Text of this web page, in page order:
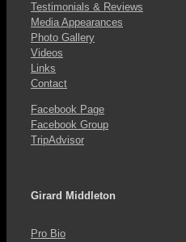
Testimonials & Reviews
Media Appearances
Photo Gallery
Videos
Links
Contact
Facebook Page
Facebook Group
TripAdvisor
Girard Middleton
Pro Bio